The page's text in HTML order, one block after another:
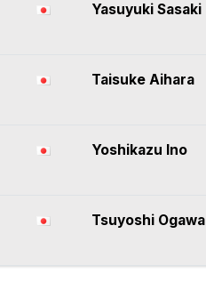
Yasuyuki Sasaki
Taisuke Aihara
Yoshikazu Ino
Tsuyoshi Ogawa